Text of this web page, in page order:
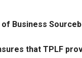
Business
that TPLF